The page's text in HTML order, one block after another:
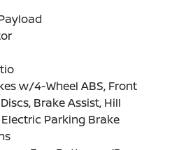
w/4-Wheel ABS, Front
Brake Assist, Hill
Parking Brake